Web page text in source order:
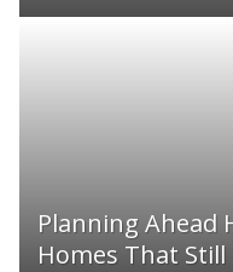
Planning Ahead
Homes That